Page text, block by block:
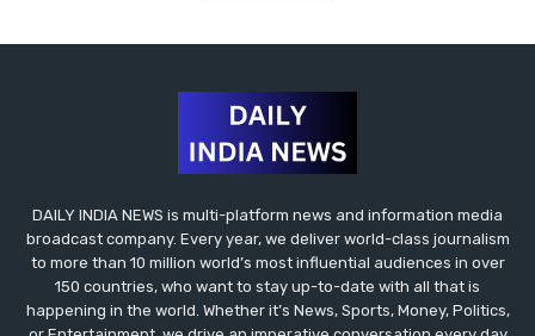
DAILY INDIA NEWS is multi-platform news and information media
broadcast company. Every year, we deliver world-class journalism
to more than 10 million world’s most influential audiences in over
150 countries, who want to stay up-to-date with all that is
happening in the world. Whether it’s News, Sports, Money, Politics,